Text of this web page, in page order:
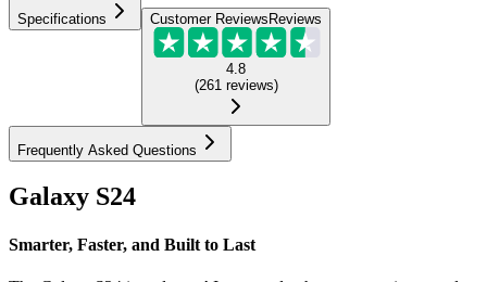
Specifications Customer Reviews Reviews
4.8
(261 reviews)
Frequently Asked Questions
Galaxy S24
Smarter, Faster, and Built to Last